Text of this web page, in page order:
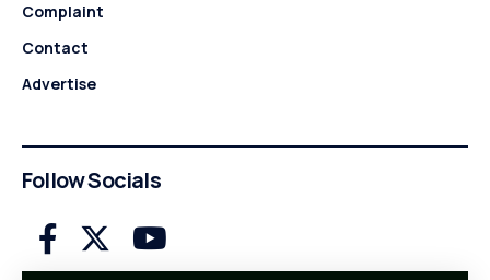
Complaint
Contact
Advertise
Follow Socials